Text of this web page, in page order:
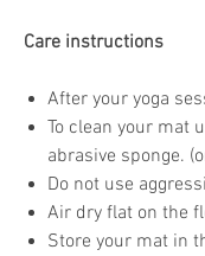
Care instructions
After your yoga
To clean your mat
abrasive sponge.
Do not use
Air dry flat on the
Store your mat in